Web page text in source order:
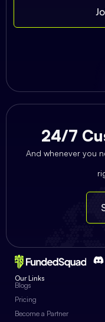
24/7
And whenever you
Our Links
Blogs
Pricing
Become a Partner